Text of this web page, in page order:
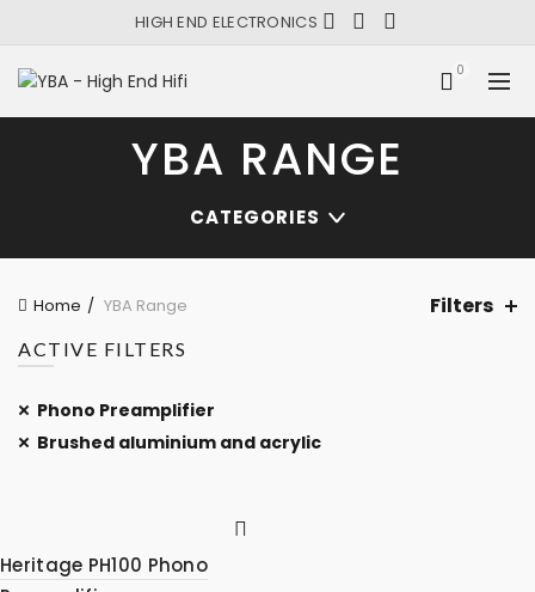
HIGH END ELECTRONICS
0
YBA RANGE
CATEGORIES
Home YBA Range Filters
ACTIVE FILTERS
Phono Preamplifier
Brushed aluminium and acrylic
Heritage PH100 Phono